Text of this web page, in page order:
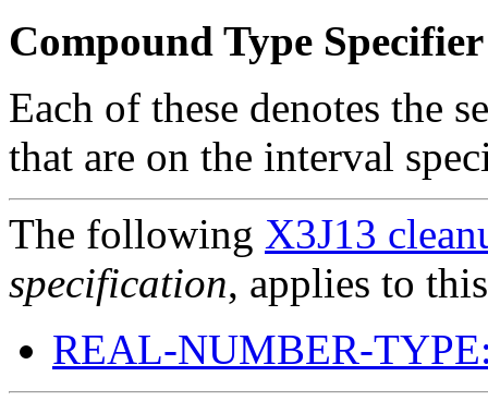
Compound Type
Each of these denotes the
that are on the interval
The following X3J13
specification, applies to
REAL-NUMBER-